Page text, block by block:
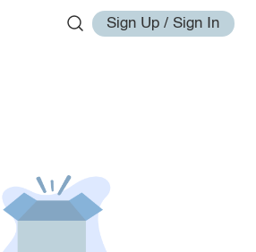
Sign Up / Sign In